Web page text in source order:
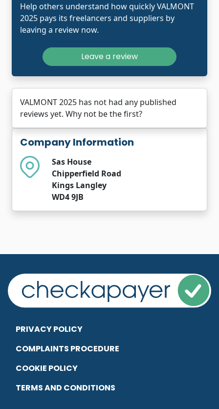
Company Information
Sas House
Chipperfield Road
Kings Langley
WD4 9JB
Help others understand how quickly VALMONT
2025 pays its freelancers and suppliers by
leaving a review now.
Leave a review
VALMONT 2025 has not had any published
reviews yet. Why not be the first?
PRIVACY POLICY
COMPLAINTS PROCEDURE
COOKIE POLICY
TERMS AND CONDITIONS